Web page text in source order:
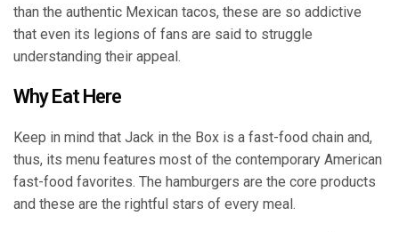
than the authentic Mexican tacos, these are so addictive
that even its legions of fans are said to struggle
understanding their appeal.
Why Eat Here
Keep in mind that Jack in the Box is a fast-food chain and,
thus, its menu features most of the contemporary American
fast-food favorites. The hamburgers are the core products
and these are the rightful stars of every meal.